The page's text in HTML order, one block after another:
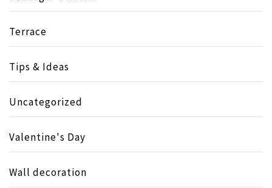
Terrace
Tips & Ideas
Uncategorized
Valentine's Day
Wall decoration